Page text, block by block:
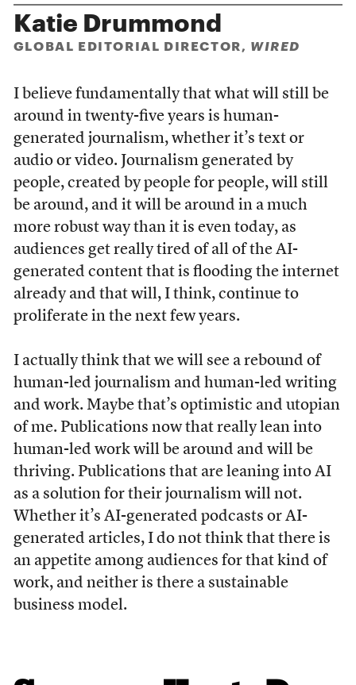
Katie Drummond
GLOBAL EDITORIAL DIRECTOR, WIRED
I believe fundamentally that what will still be
around in twenty-five years is human-
generated journalism, whether it’s text or
audio or video. Journalism generated by
people, created by people for people, will still
be around, and it will be around in a much
more robust way than it is even today, as
audiences get really tired of all of the AI-
generated content that is flooding the internet
already and that will, I think, continue to
proliferate in the next few years.
I actually think that we will see a rebound of
human-led journalism and human-led writing
and work. Maybe that’s optimistic and utopian
of me. Publications now that really lean into
human-led work will be around and will be
thriving. Publications that are leaning into AI
as a solution for their journalism will not.
Whether it’s AI-generated podcasts or AI-
generated articles, I do not think that there is
an appetite among audiences for that kind of
work, and neither is there a sustainable
business model.